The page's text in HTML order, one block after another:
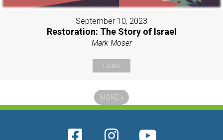
September 10, 2023
Restoration: The Story of Israel
Mark Moser
Listen
MORE »